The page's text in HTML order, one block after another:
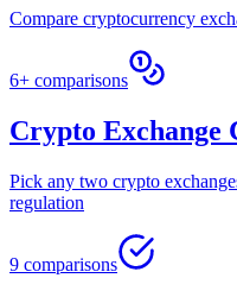
Compare cryptocurrency
6+ comparisons
Crypto Exchange
Pick any two crypto
regulation
9 comparisons